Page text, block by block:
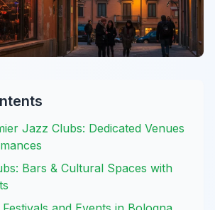
Jazz Clubs: Dedicated Venues
Bars & Cultural Spaces with